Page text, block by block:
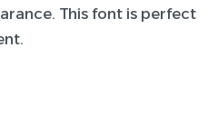
This font is perfect